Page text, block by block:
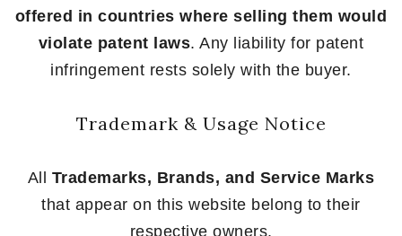
offered in countries where selling them would
violate patent laws. Any liability for patent
infringement rests solely with the buyer.
Trademark & Usage Notice
All Trademarks, Brands, and Service Marks
that appear on this website belong to their
respective owners.